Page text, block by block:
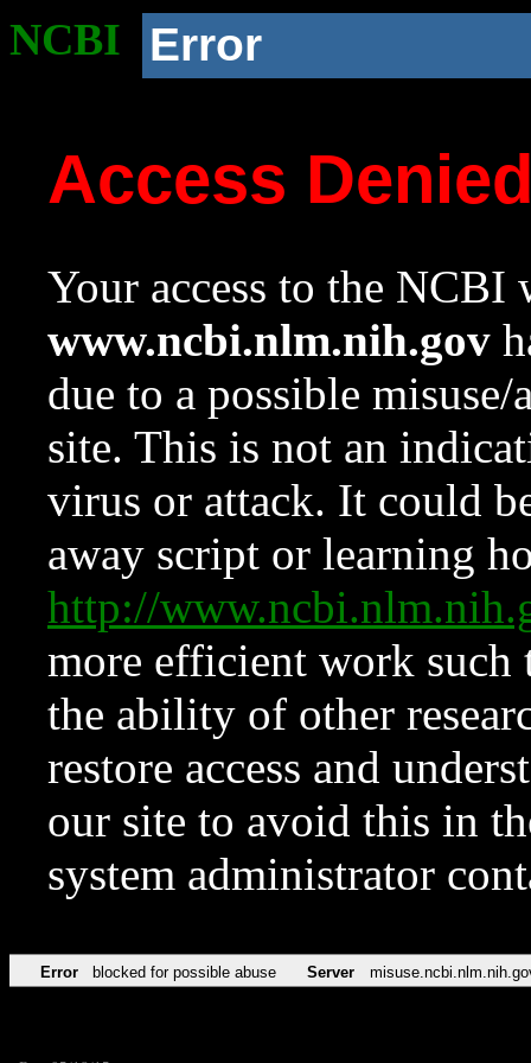
NCBI Error
Access
Your access to the NCBI
www.ncbi.nlm.nih.gov
due to a possible
site. This is not an
virus or attack. It could
away script or learning
http://
more efficient work such
the ability of other
restore access and
our site to avoid this in
system administrator
Error blocked for possible abuse Server